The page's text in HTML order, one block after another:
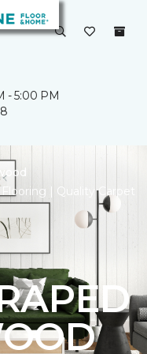
- 5:00 PM
| Quality Carpet